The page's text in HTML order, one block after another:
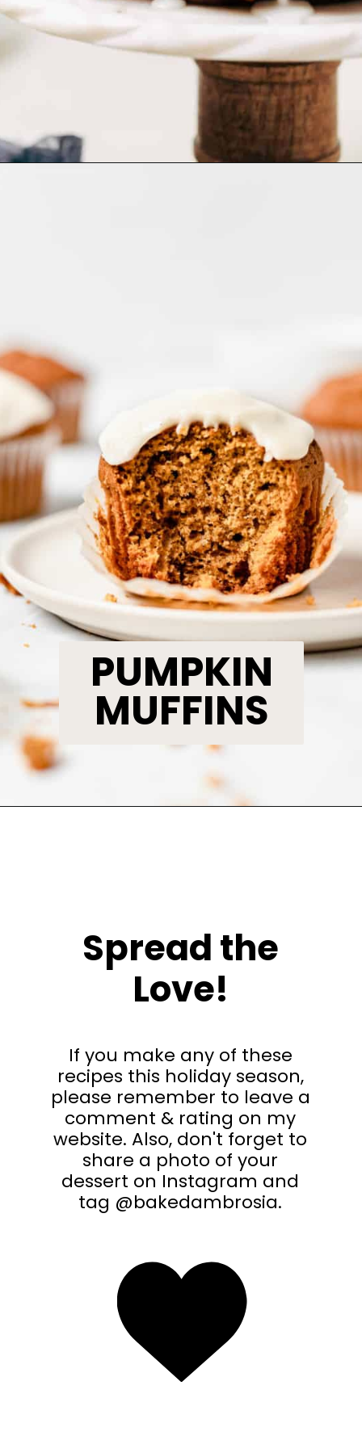
PUMPKIN
MUFFINS
If you make any of these
recipes this holiday season,
please remember to leave a
comment & rating on my
website. Also, don't forget to
share a photo of your
dessert on Instagram and
tag @bakedambrosia.
Spread the
Love!